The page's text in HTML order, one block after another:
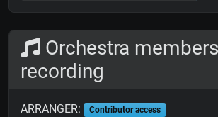
Orchestra
recording
ARRANGER: Contributor access